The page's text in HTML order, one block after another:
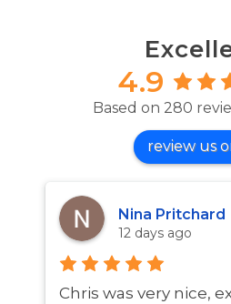
4.9
Based on 280
review us
Nina Pritchard
12 days ago
Chris was very nice,